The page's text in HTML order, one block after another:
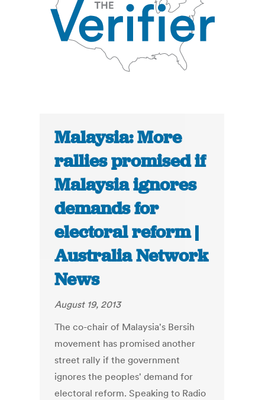
Malaysia: More
rallies promised if
Malaysia ignores
demands for
electoral reform |
Australia Network
News
August 19, 2013
The co-chair of Malaysia's Bersih
movement has promised another
street rally if the government
ignores the peoples' demand for
electoral reform. Speaking to Radio